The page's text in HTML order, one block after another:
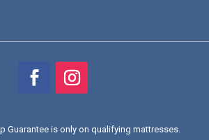
Guarantee is only on qualifying mattresses.